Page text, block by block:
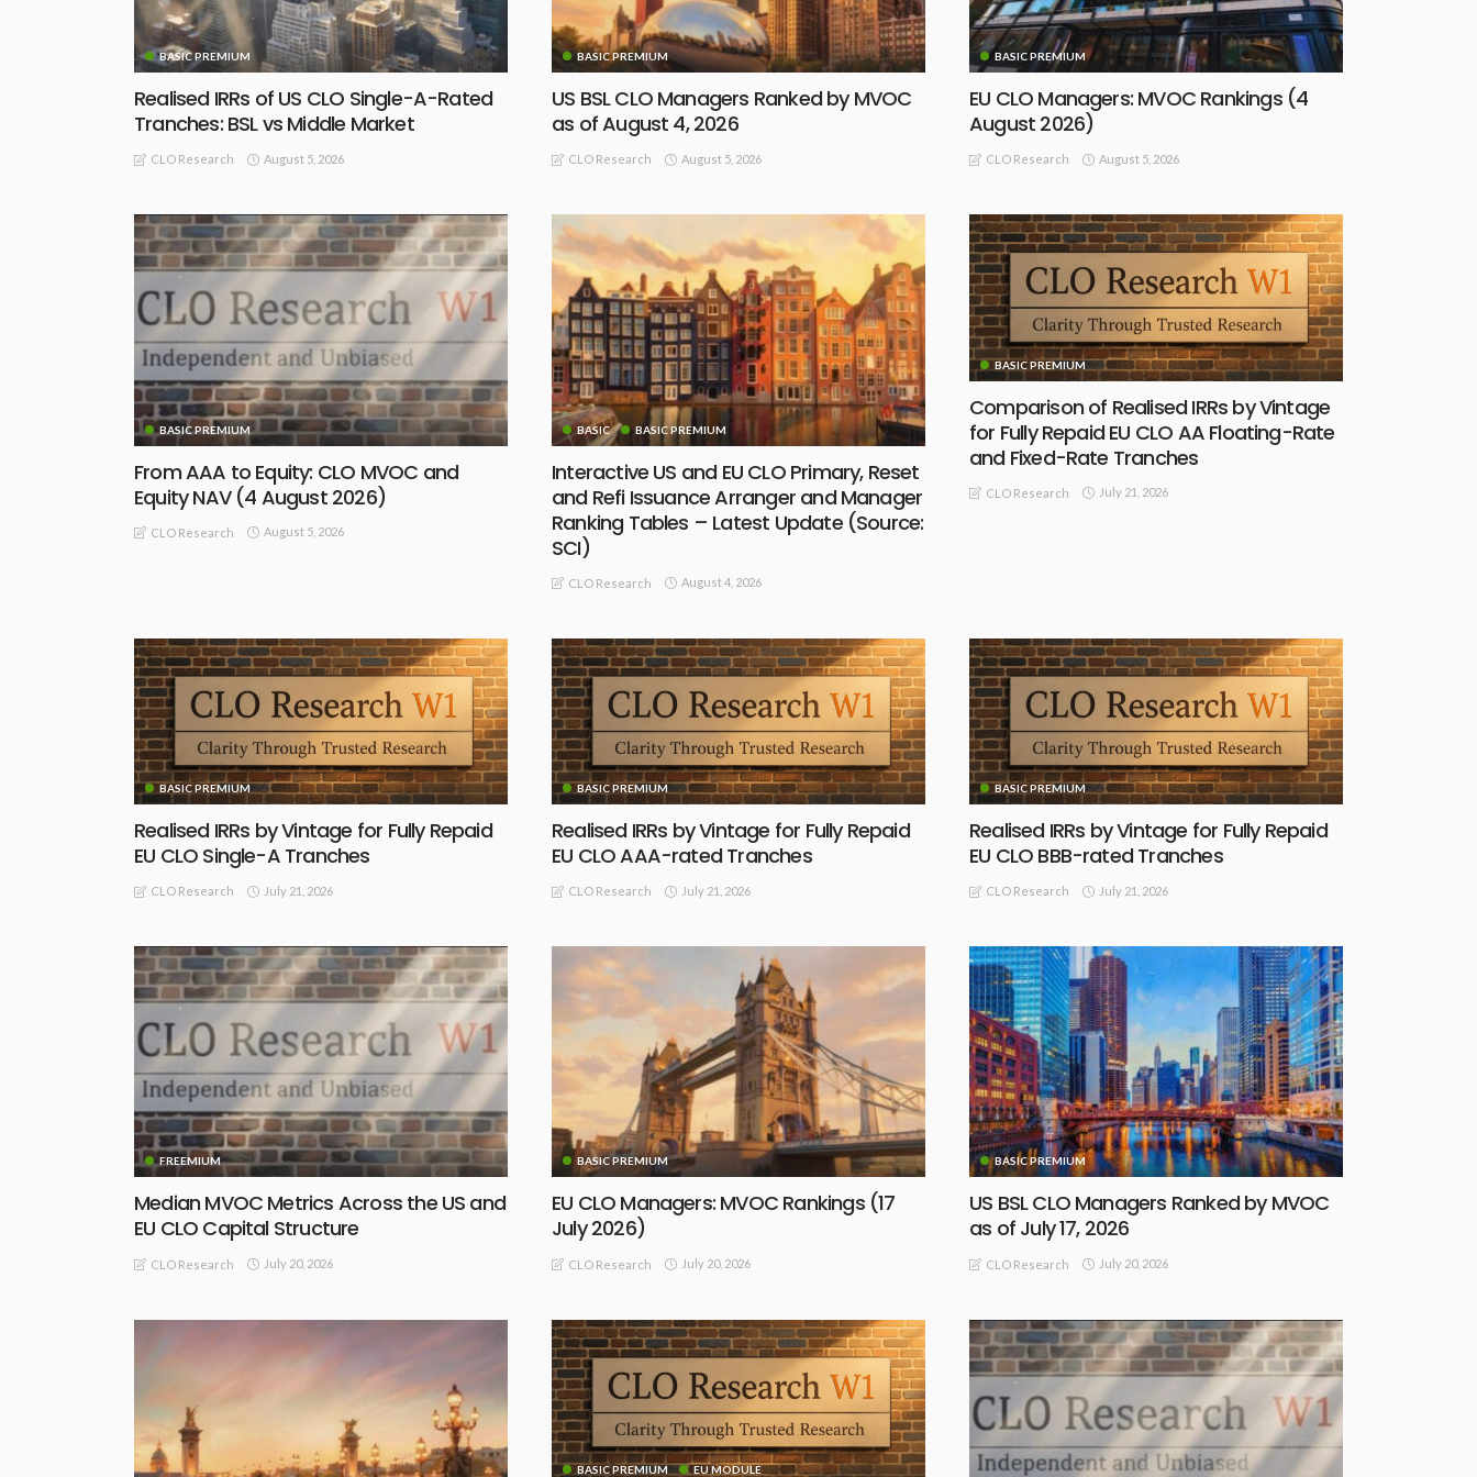
BASIC PREMIUM
Realised IRRs of US CLO Single-A-Rated
Tranches: BSL vs Middle Market
CLO Research August 5, 2026
BASIC PREMIUM
US BSL CLO Managers Ranked by MVOC
as of August 4, 2026
CLO Research August 5, 2026
BASIC PREMIUM
EU CLO Managers: MVOC Rankings (4
August 2026)
CLO Research August 5, 2026
BASIC PREMIUM
From AAA to Equity: CLO MVOC and
Equity NAV (4 August 2026)
CLO Research August 5, 2026
BASIC BASIC PREMIUM
Interactive US and EU CLO Primary, Reset
and Refi Issuance Arranger and Manager
Ranking Tables – Latest Update (Source:
SCI)
CLO Research August 4, 2026
BASIC PREMIUM
Comparison of Realised IRRs by Vintage
for Fully Repaid EU CLO AA Floating-Rate
and Fixed-Rate Tranches
CLO Research July 21, 2026
BASIC PREMIUM
Realised IRRs by Vintage for Fully Repaid
EU CLO Single-A Tranches
CLO Research July 21, 2026
BASIC PREMIUM
Realised IRRs by Vintage for Fully Repaid
EU CLO AAA-rated Tranches
CLO Research July 21, 2026
BASIC PREMIUM
Realised IRRs by Vintage for Fully Repaid
EU CLO BBB-rated Tranches
CLO Research July 21, 2026
FREEMIUM
Median MVOC Metrics Across the US and
EU CLO Capital Structure
CLO Research July 20, 2026
BASIC PREMIUM
EU CLO Managers: MVOC Rankings (17
July 2026)
CLO Research July 20, 2026
BASIC PREMIUM
US BSL CLO Managers Ranked by MVOC
as of July 17, 2026
CLO Research July 20, 2026
BASIC PREMIUM EU MODULE